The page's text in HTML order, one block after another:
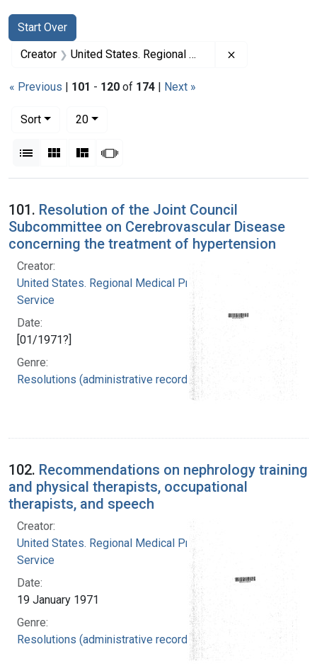
Search
Search Constraints
Start Over
You searched for:
Creator United States. Regional Medical Programs Service
« Previous | 101 - 120 of 174 | Next »
Sort
20per page
List Gallery MasonrySlideshow
Search Results
101. Resolution of the Joint Council
Subcommittee on Cerebrovascular Disease
concerning the treatment of hypertension
Creator:
United States. Regional Medical Programs
Service
Date:
[01/1971?]
Genre:
Resolutions (administrative records)
102. Recommendations on nephrology training
and physical therapists, occupational
therapists, and speech
Creator:
United States. Regional Medical Programs
Service
Date:
19 January 1971
Genre:
Resolutions (administrative records)